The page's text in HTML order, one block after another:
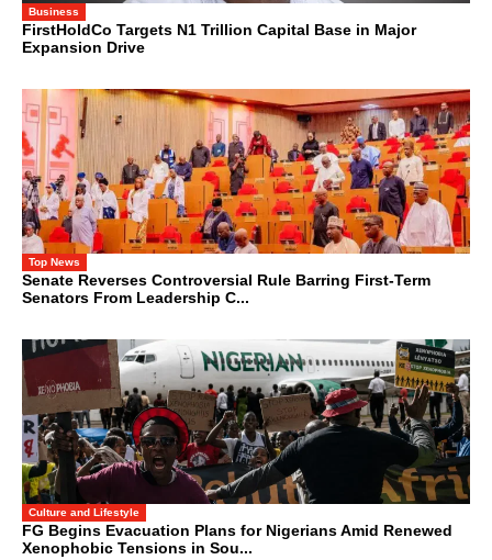
Business
FirstHoldCo Targets N1 Trillion Capital Base in Major
Expansion Drive
Top News
Senate Reverses Controversial Rule Barring First-Term
Senators From Leadership C...
Culture and Lifestyle
FG Begins Evacuation Plans for Nigerians Amid Renewed
Xenophobic Tensions in Sou...